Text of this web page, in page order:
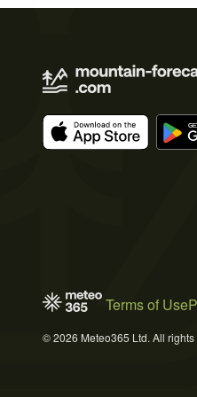
Terms of Use
© 2026 Meteo365 Ltd. All rights